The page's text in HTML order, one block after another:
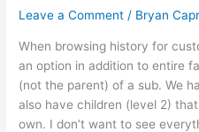
Leave a Comment / Bryan
When browsing history for
an option in addition to entire
(not the parent) of a sub. We
also have children (level 2)
own. I don’t want to see
Children”
Instead
of
Entire
Family